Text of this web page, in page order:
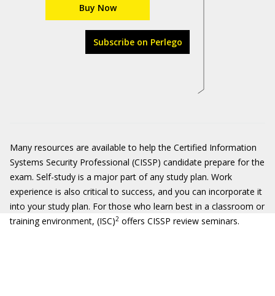
Buy Now
Subscribe on Perlego
Many resources are available to help the Certified Information
Systems Security Professional (CISSP) candidate prepare for the
exam. Self-study is a major part of any study plan. Work
experience is also critical to success, and you can incorporate it
into your study plan. For those who learn best in a classroom or
training environment, (ISC)2 offers CISSP review seminars.